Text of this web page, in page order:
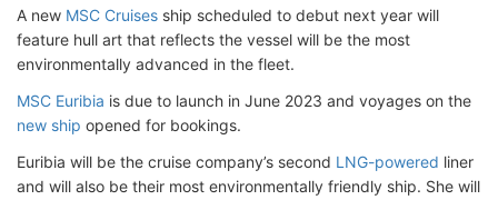
A new MSC Cruises ship scheduled to debut next year will
feature hull art that reflects the vessel will be the most
environmentally advanced in the fleet.
MSC Euribia is due to launch in June 2023 and voyages on the
new ship opened for bookings.
Euribia will be the cruise company’s second LNG-powered liner
and will also be their most environmentally friendly ship. She will